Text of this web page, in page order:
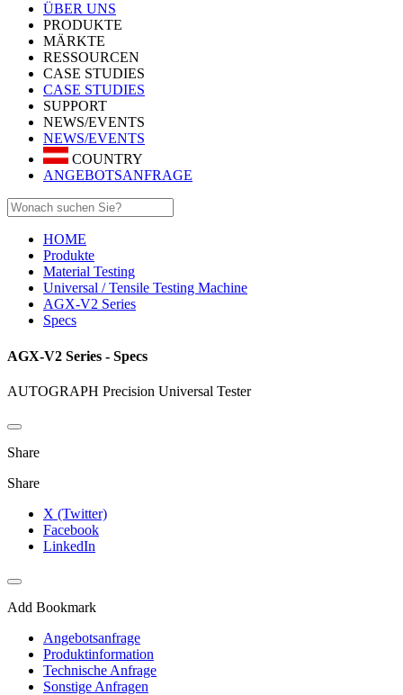
ÜBER UNS
PRODUKTE
MÄRKTE
RESSOURCEN
CASE STUDIES
CASE STUDIES
SUPPORT
NEWS/EVENTS
NEWS/EVENTS
COUNTRY
ANGEBOTSANFRAGE
HOME
Produkte
Material Testing
Universal / Tensile Testing Machine
AGX-V2 Series
Specs
AGX-V2 Series - Specs
AUTOGRAPH Precision Universal Tester
Share
Share
X (Twitter)
Facebook
LinkedIn
Add Bookmark
Angebotsanfrage
Produktinformation
Technische Anfrage
Sonstige Anfragen